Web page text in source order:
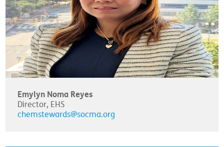
Emylyn Noma Reyes
Director, EHS
chemstewards@socma.org